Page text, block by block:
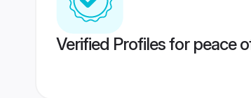
Verified Profiles for peace